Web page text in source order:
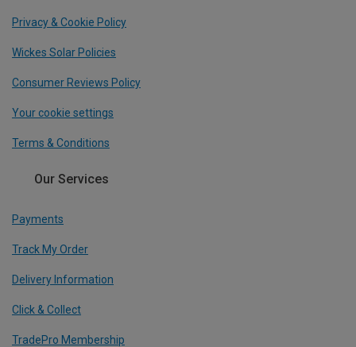
Privacy & Cookie Policy
Wickes Solar Policies
Consumer Reviews Policy
Your cookie settings
Terms & Conditions
Our Services
Payments
Track My Order
Delivery Information
Click & Collect
TradePro Membership